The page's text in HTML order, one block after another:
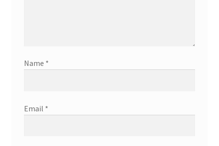
Name *
Email *